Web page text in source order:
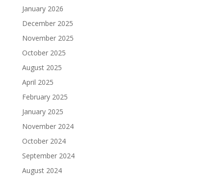
January 2026
December 2025
November 2025
October 2025
August 2025
April 2025
February 2025
January 2025
November 2024
October 2024
September 2024
August 2024